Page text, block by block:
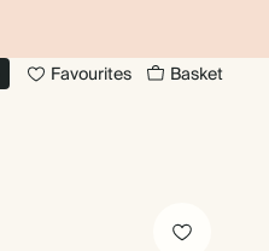
Favourites Basket